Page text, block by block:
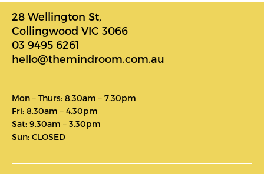
28 Wellington St,
Collingwood VIC 3066
03 9495 6261
hello@themindroom.com.au
Mon – Thurs: 8.30am – 7.30pm
Fri: 8.30am – 4.30pm
Sat: 9.30am – 3.30pm
Sun: CLOSED